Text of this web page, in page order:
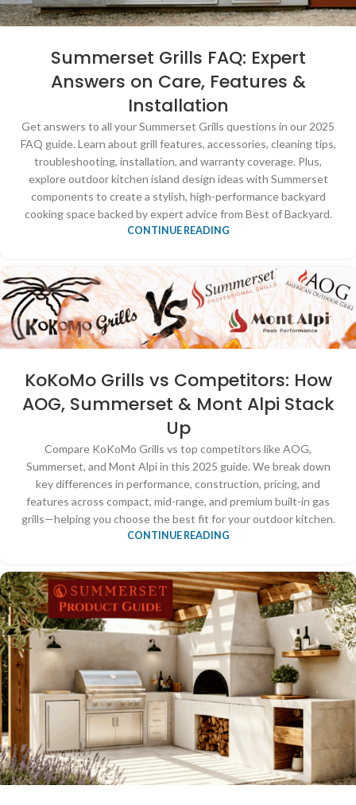
Summerset Grills FAQ: Expert
Answers on Care, Features &
Installation
Get answers to all your Summerset Grills questions in our 2025
FAQ guide. Learn about grill features, accessories, cleaning tips,
troubleshooting, installation, and warranty coverage. Plus,
explore outdoor kitchen island design ideas with Summerset
components to create a stylish, high-performance backyard
cooking space backed by expert advice from Best of Backyard.
CONTINUE READING
KoKoMo Grills vs Competitors: How
AOG, Summerset & Mont Alpi Stack
Up
Compare KoKoMo Grills vs top competitors like AOG,
Summerset, and Mont Alpi in this 2025 guide. We break down
key differences in performance, construction, pricing, and
features across compact, mid-range, and premium built-in gas
grills—helping you choose the best fit for your outdoor kitchen.
CONTINUE READING